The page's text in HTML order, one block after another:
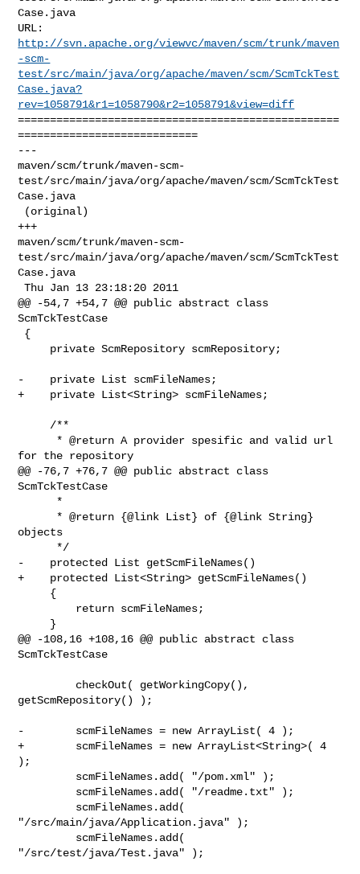
Case.java
http://svn.apache.org/viewvc/maven/scm/trunk/maven
-scm-
test/src/main/java/org/apache/maven/scm/ScmTckTest
Case.java?
rev=1058791&r1=1058790&r2=1058791&view=diff
==================================================
============================
---
maven/scm/trunk/maven-scm-
test/src/main/java/org/apache/maven/scm/ScmTckTest
Case.java
+++
maven/scm/trunk/maven-scm-
test/src/main/java/org/apache/maven/scm/ScmTckTest
Case.java
Thu Jan 13 23:18:20 2011
@@ -54,7 +54,7 @@ public abstract class
ScmTckTestCase
-    private List scmFileNames;
+    private List<String> scmFileNames;
for the repository
@@ -76,7 +76,7 @@ public abstract class
ScmTckTestCase
objects
-    protected List getScmFileNames()
+    protected List<String> getScmFileNames()
@@ -108,16 +108,16 @@ public abstract class
ScmTckTestCase
getScmRepository() );
-        scmFileNames = new ArrayList( 4 );
+        scmFileNames = new ArrayList<String>( 4
);
"/src/main/java/Application.java" );
"/src/test/java/Test.java" );